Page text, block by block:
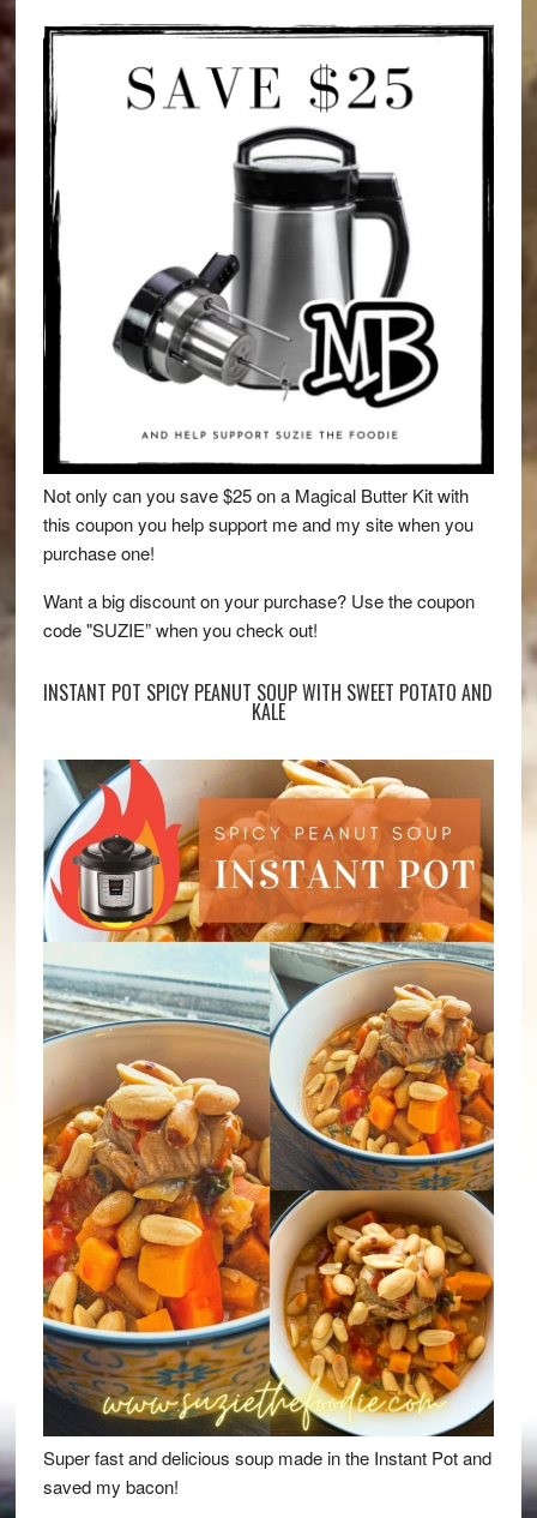
Not only can you save $25 on a Magical Butter Kit with
this coupon you help support me and my site when you
purchase one!
Want a big discount on your purchase? Use the coupon
code "SUZIE” when you check out!
INSTANT POT SPICY PEANUT SOUP WITH SWEET POTATO AND
KALE
Super fast and delicious soup made in the Instant Pot and
saved my bacon!